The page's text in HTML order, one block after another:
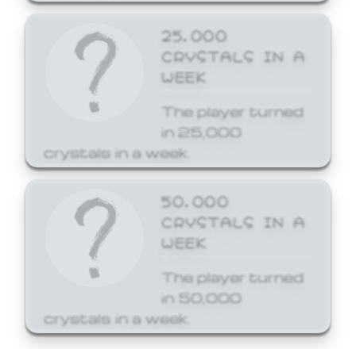
25,000
CRYSTALS IN A
WEEK
The player turned
in 25,000
crystals in a week.
50,000
CRYSTALS IN A
WEEK
The player turned
in 50,000
crystals in a week.